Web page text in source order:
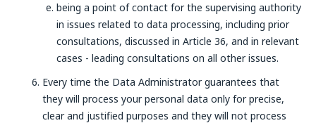
being a point of contact for the supervising authority
in issues related to data processing, including prior
consultations, discussed in Article 36, and in relevant
cases - leading consultations on all other issues.
Every time the Data Administrator guarantees that
they will process your personal data only for precise,
clear and justified purposes and they will not process